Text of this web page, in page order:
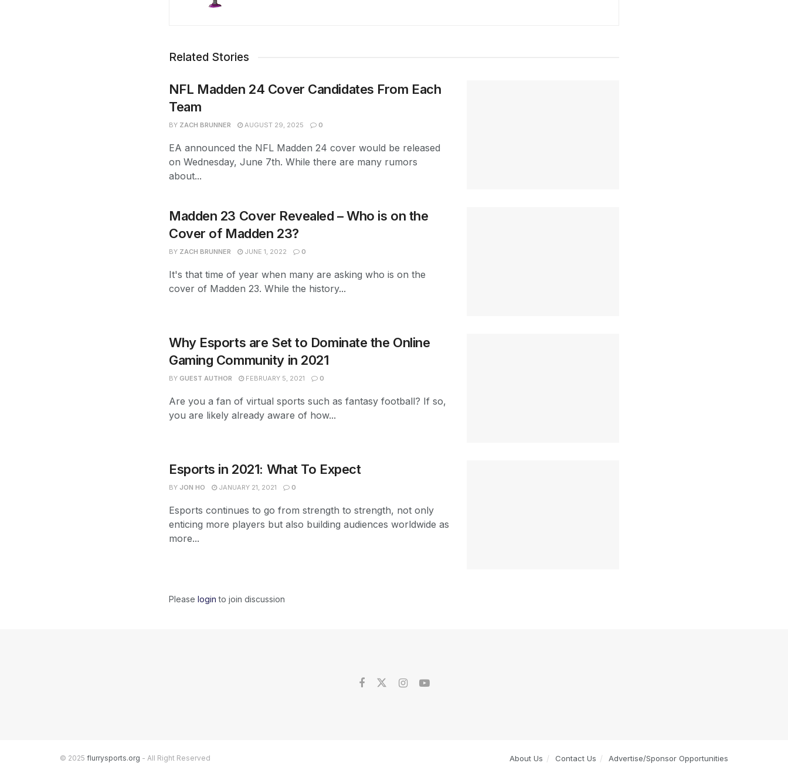
Related Stories
NFL Madden 24 Cover Candidates From Each
Team
BY ZACH BRUNNER AUGUST 29, 2025 0
EA announced the NFL Madden 24 cover would be released
on Wednesday, June 7th. While there are many rumors
about...
Madden 23 Cover Revealed – Who is on the
Cover of Madden 23?
BY ZACH BRUNNER JUNE 1, 2022 0
It's that time of year when many are asking who is on the
cover of Madden 23. While the history...
Why Esports are Set to Dominate the Online
Gaming Community in 2021
BY GUEST AUTHOR FEBRUARY 5, 2021 0
Are you a fan of virtual sports such as fantasy football? If so,
you are likely already aware of how...
Esports in 2021: What To Expect
BY JON HO JANUARY 21, 2021 0
Esports continues to go from strength to strength, not only
enticing more players but also building audiences worldwide as
more...
Please login to join discussion
About Us Contact Us Advertise/Sponsor Opportunities
© 2025 flurrysports.org - All Right Reserved